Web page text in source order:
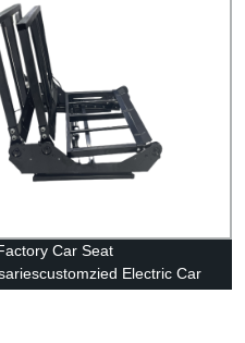
Car Seat
Electric Car